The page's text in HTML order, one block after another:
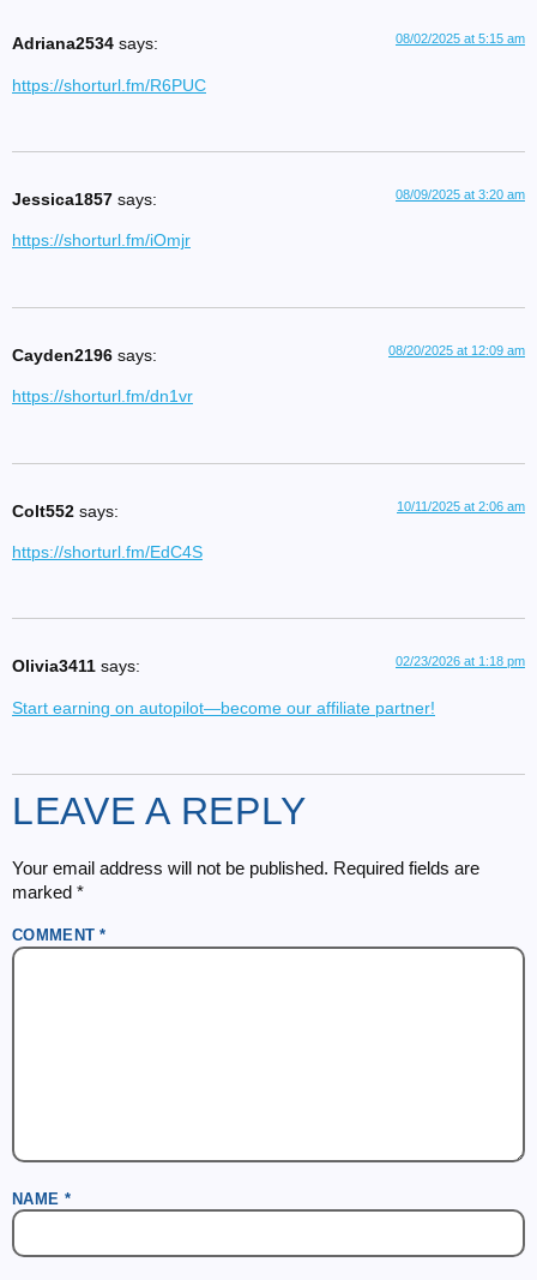
Adriana2534 says: 08/02/2025 at 5:15 am
https://shorturl.fm/R6PUC
Jessica1857 says: 08/09/2025 at 3:20 am
https://shorturl.fm/iOmjr
Cayden2196 says: 08/20/2025 at 12:09 am
https://shorturl.fm/dn1vr
Colt552 says: 10/11/2025 at 2:06 am
https://shorturl.fm/EdC4S
Olivia3411 says: 02/23/2026 at 1:18 pm
Start earning on autopilot—become our affiliate partner!
LEAVE A REPLY
Your email address will not be published. Required fields are
marked *
COMMENT*
NAME *